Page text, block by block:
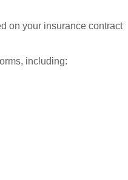
on your insurance contract
including: